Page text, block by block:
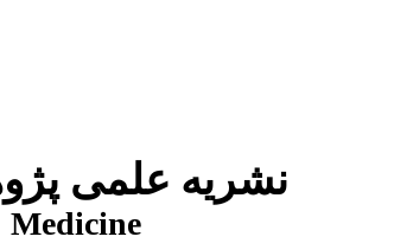
Medicine